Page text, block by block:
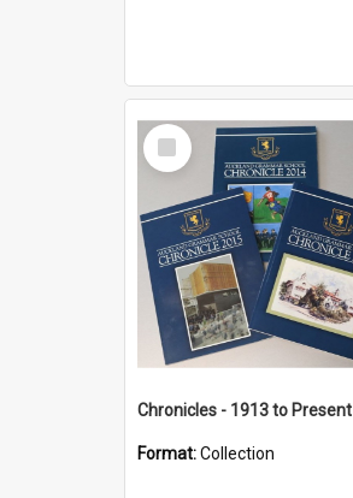
Select
Item
Chronicles - 1913 to Present
Format:Collection